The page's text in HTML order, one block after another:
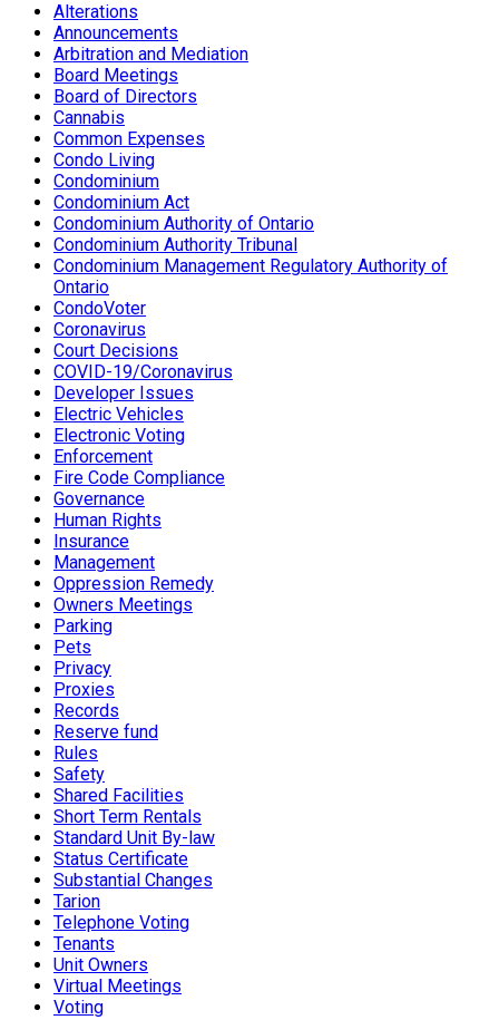
Alterations
Announcements
Arbitration and Mediation
Board Meetings
Board of Directors
Cannabis
Common Expenses
Condo Living
Condominium
Condominium Act
Condominium Authority of Ontario
Condominium Authority Tribunal
Condominium Management Regulatory Authority of
Ontario
CondoVoter
Coronavirus
Court Decisions
COVID-19/Coronavirus
Developer Issues
Electric Vehicles
Electronic Voting
Enforcement
Fire Code Compliance
Governance
Human Rights
Insurance
Management
Oppression Remedy
Owners Meetings
Parking
Pets
Privacy
Proxies
Records
Reserve fund
Rules
Safety
Shared Facilities
Short Term Rentals
Standard Unit By-law
Status Certificate
Substantial Changes
Tarion
Telephone Voting
Tenants
Unit Owners
Virtual Meetings
Voting